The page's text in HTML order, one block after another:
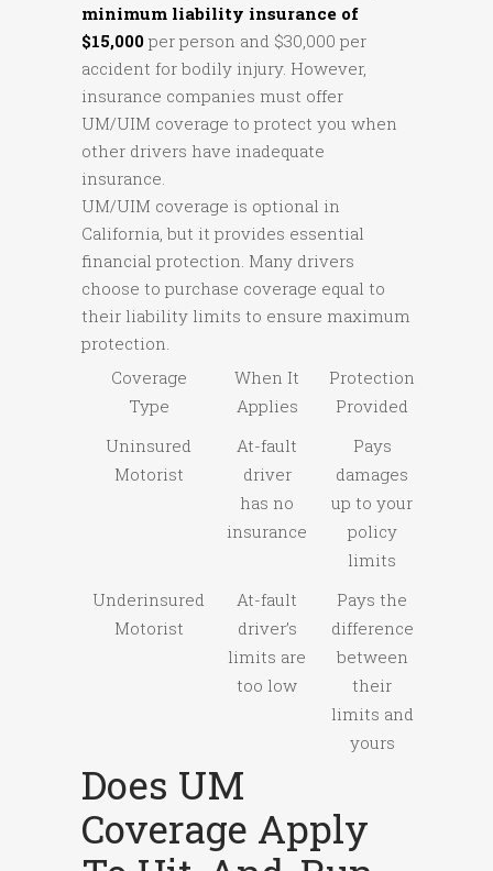
minimum liability insurance of
$15,000 per person and $30,000 per
accident for bodily injury. However,
insurance companies must offer
UM/UIM coverage to protect you when
other drivers have inadequate
insurance.
UM/UIM coverage is optional in
California, but it provides essential
financial protection. Many drivers
choose to purchase coverage equal to
their liability limits to ensure maximum
protection.
Coverage
Type
When It
Applies
Protection
Provided
Uninsured
Motorist
At-fault
driver
has no
insurance
Pays
damages
up to your
policy
limits
Underinsured
Motorist
At-fault
driver’s
limits are
too low
Pays the
difference
between
their
limits and
yours
Does UM
Coverage Apply